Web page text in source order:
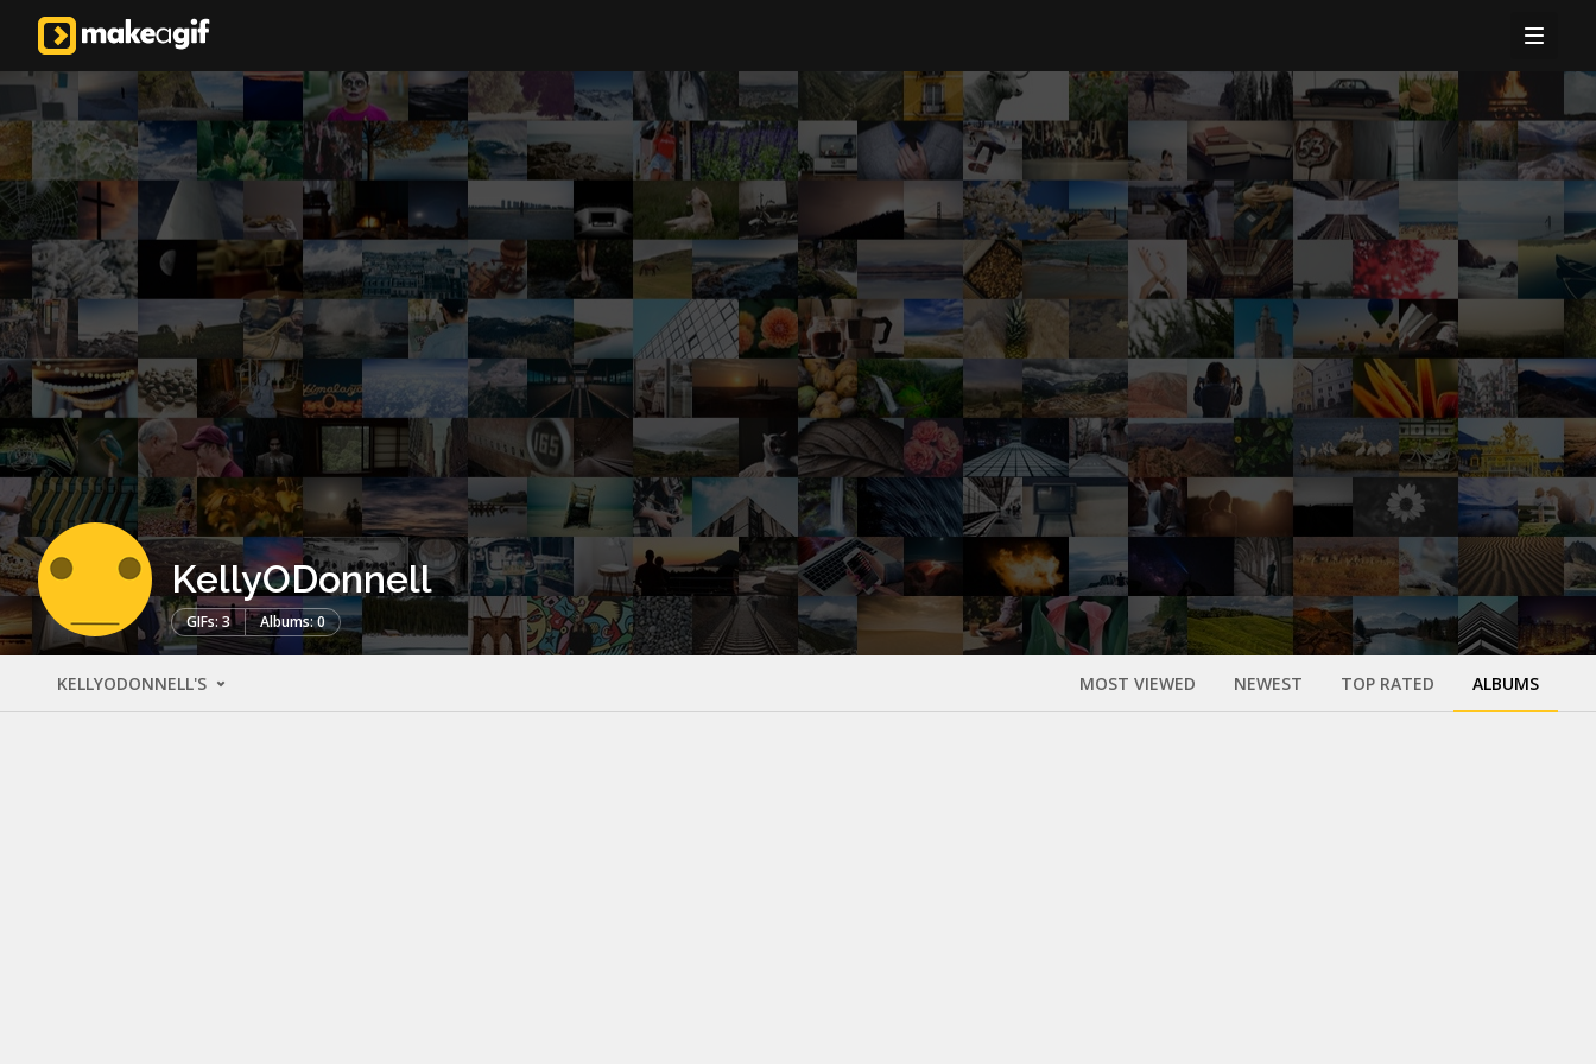
KellyODonnell
GIFs: 3 Albums: 0
KELLYODONNELL'S MOST VIEWED NEWEST TOP RATED ALBUMS